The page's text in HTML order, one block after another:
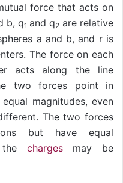
force that acts on
b, q1 and q2are relative
a and b, and r is
The force on each
acts along the line
two forces point in
magnitudes, even
The two forces
but have equal
the chargesmay be